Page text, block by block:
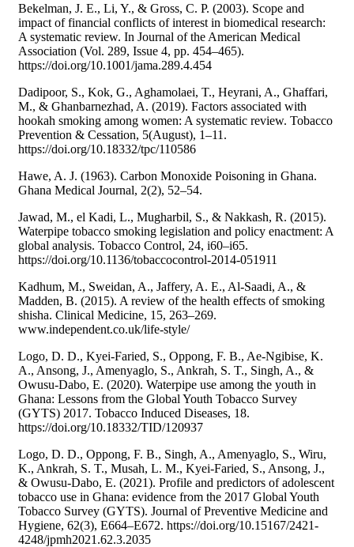
Bekelman, J. E., Li, Y., & Gross, C. P. (2003). Scope and
impact of financial conflicts of interest in biomedical research:
A systematic review. In Journal of the American Medical
Association (Vol. 289, Issue 4, pp. 454–465).
https://doi.org/10.1001/jama.289.4.454
Dadipoor, S., Kok, G., Aghamolaei, T., Heyrani, A., Ghaffari,
M., & Ghanbarnezhad, A. (2019). Factors associated with
hookah smoking among women: A systematic review. Tobacco
Prevention & Cessation, 5(August), 1–11.
https://doi.org/10.18332/tpc/110586
Hawe, A. J. (1963). Carbon Monoxide Poisoning in Ghana.
Ghana Medical Journal, 2(2), 52–54.
Jawad, M., el Kadi, L., Mugharbil, S., & Nakkash, R. (2015).
Waterpipe tobacco smoking legislation and policy enactment: A
global analysis. Tobacco Control, 24, i60–i65.
https://doi.org/10.1136/tobaccocontrol-2014-051911
Kadhum, M., Sweidan, A., Jaffery, A. E., Al-Saadi, A., &
Madden, B. (2015). A review of the health effects of smoking
shisha. Clinical Medicine, 15, 263–269.
www.independent.co.uk/life-style/
Logo, D. D., Kyei-Faried, S., Oppong, F. B., Ae-Ngibise, K.
A., Ansong, J., Amenyaglo, S., Ankrah, S. T., Singh, A., &
Owusu-Dabo, E. (2020). Waterpipe use among the youth in
Ghana: Lessons from the Global Youth Tobacco Survey
(GYTS) 2017. Tobacco Induced Diseases, 18.
https://doi.org/10.18332/TID/120937
Logo, D. D., Oppong, F. B., Singh, A., Amenyaglo, S., Wiru,
K., Ankrah, S. T., Musah, L. M., Kyei-Faried, S., Ansong, J.,
& Owusu-Dabo, E. (2021). Profile and predictors of adolescent
tobacco use in Ghana: evidence from the 2017 Global Youth
Tobacco Survey (GYTS). Journal of Preventive Medicine and
Hygiene, 62(3), E664–E672. https://doi.org/10.15167/2421-
4248/jpmh2021.62.3.2035